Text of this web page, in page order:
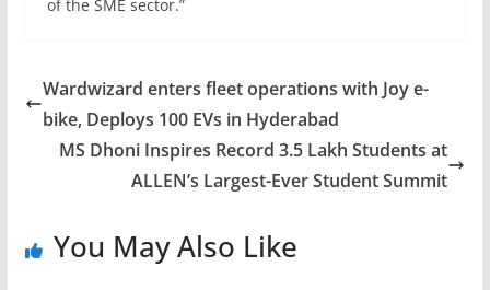
of the SME sector.”
Wardwizard enters fleet operations with Joy e-
bike, Deploys 100 EVs in Hyderabad
MS Dhoni Inspires Record 3.5 Lakh Students at
ALLEN’s Largest-Ever Student Summit
You May Also Like